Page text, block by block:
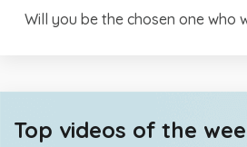
Will you be the chosen one who
Top videos of the